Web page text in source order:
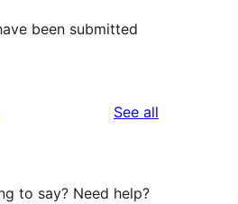
been submitted
See all
to say? Need help?